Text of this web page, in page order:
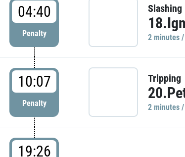
04:40
Penalty
Slashing
2 minutes
10:07
Penalty
Tripping
2 minutes
19:26